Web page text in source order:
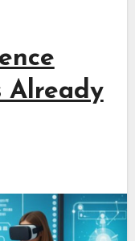
Already